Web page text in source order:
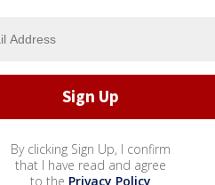
By clicking Sign Up, I confirm
that I have read and agree
to the Privacy Policy